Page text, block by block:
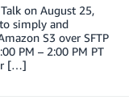
on August 25,
simply and
S3 over SFTP
PM – 2:00 PM PT
[…]